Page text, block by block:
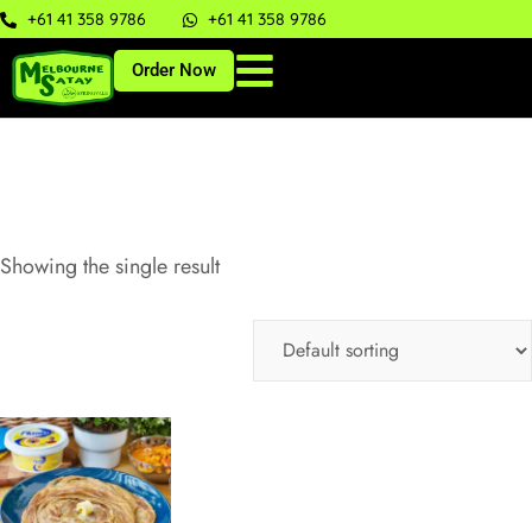
+61 41 358 9786 +61 41 358 9786
Order Now
Showing the single result